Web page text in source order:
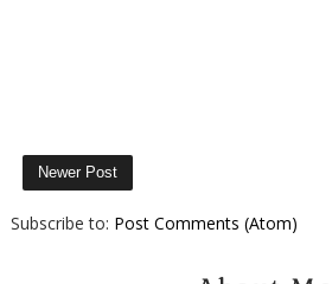
Newer Post
Subscribe to: Post Comments (Atom)